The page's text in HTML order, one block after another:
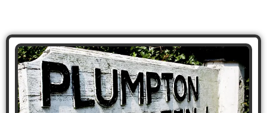
Taxis Lewes has extensive knowledge of the area
and can navigate the narrow country roads and
winding paths that lead to Plumpton.
Book Now!